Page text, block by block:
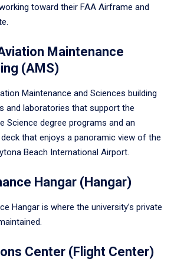
toward their FAA Airframe and
Maintenance
(AMS)
Maintenance and Sciences building
and laboratories that support the
Science degree programs and an
that enjoys a panoramic view of the
Beach International Airport.
Hangar (Hangar)
Hangar is where the university’s private
Center (Flight Center)